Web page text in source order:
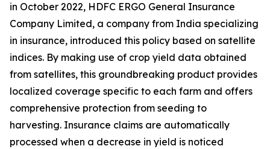
in October 2022, HDFC ERGO General Insurance
Company Limited, a company from India specializing
in insurance, introduced this policy based on satellite
indices. By making use of crop yield data obtained
from satellites, this groundbreaking product provides
localized coverage specific to each farm and offers
comprehensive protection from seeding to
harvesting. Insurance claims are automatically
processed when a decrease in yield is noticed